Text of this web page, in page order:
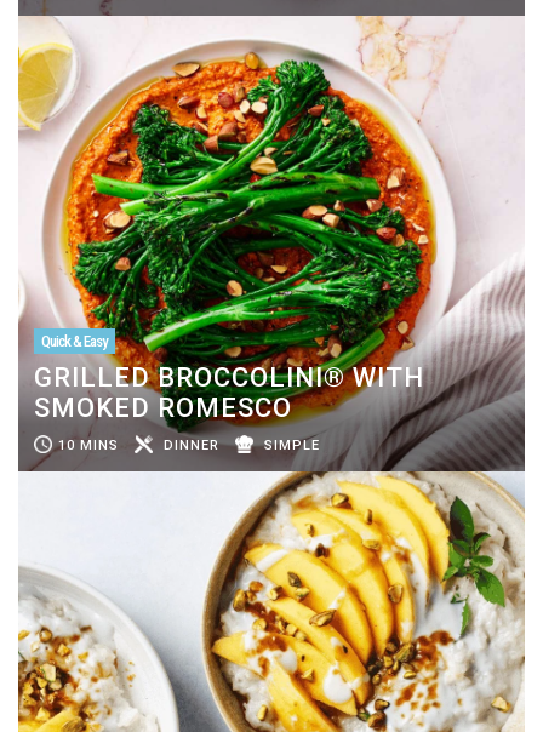
Quick & Easy
GRILLED BROCCOLINI® WITH
SMOKED ROMESCO
10 MINS DINNER SIMPLE